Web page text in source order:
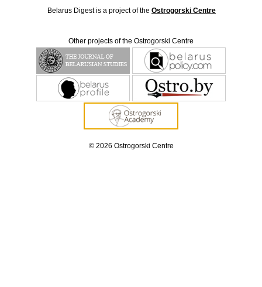
Belarus Digest is a project of the Ostrogorski Centre
Other projects of the Ostrogorski Centre
© 2026 Ostrogorski Centre